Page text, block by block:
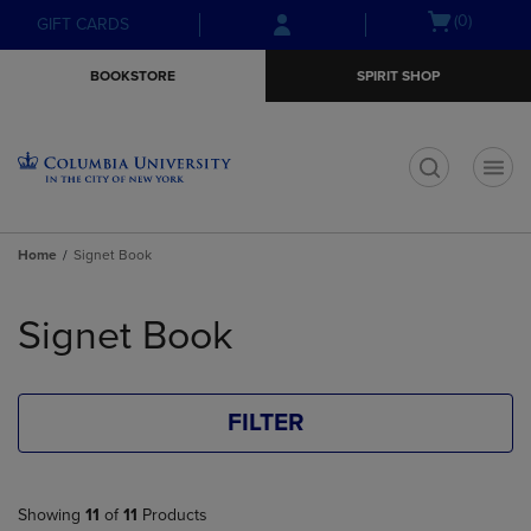
Skip
to
Skip
to
menu
GIFT CARDS
Open(0)
BOOKSTORE SPIRIT SHOP
Home Signet Book
products
Signet Book
FILTER
Showing 11 of 11 Products